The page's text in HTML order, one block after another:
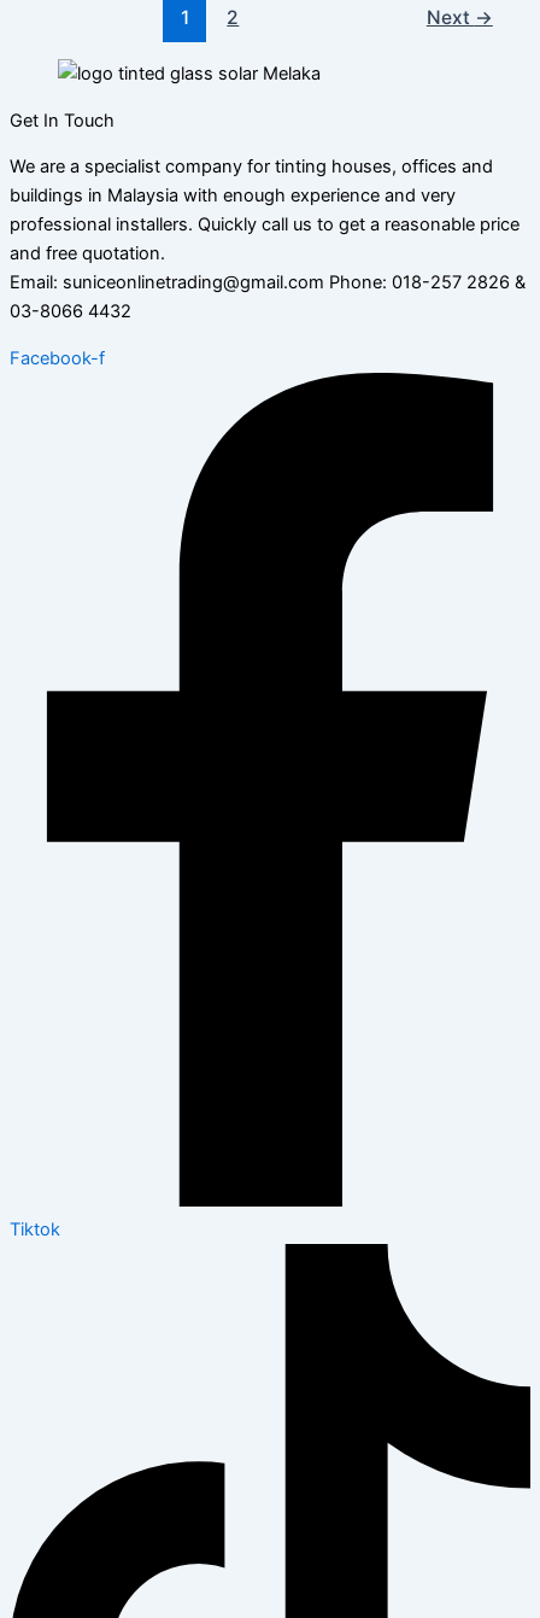
1 2 Next →
Get In Touch
We are a specialist company for tinting houses, offices and
buildings in Malaysia with enough experience and very
professional installers. Quickly call us to get a reasonable price
and free quotation.
Email: suniceonlinetrading@gmail.com Phone: 018-257 2826 &
03-8066 4432
Facebook-f
Tiktok